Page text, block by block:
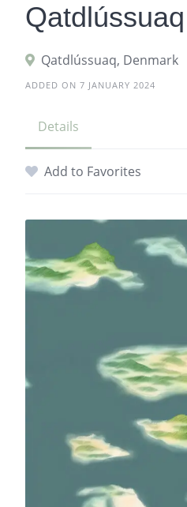
Qatdlússuaq
Qatdlússuaq, Denmark
ADDED ON 7 JANUARY 2024
Details
Add to Favorites